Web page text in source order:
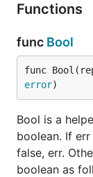
Functions
func Bool
func
error)
Bool is a
boolean. If
false, err.
boolean as